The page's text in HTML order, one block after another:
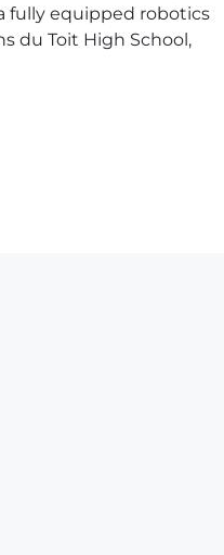
fully equipped robotics
du Toit High School,